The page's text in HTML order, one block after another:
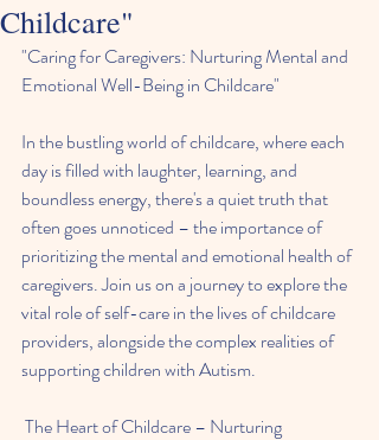
Childcare"
"Caring for Caregivers: Nurturing Mental and
Emotional Well-Being in Childcare"
In the bustling world of childcare, where each
day is filled with laughter, learning, and
boundless energy, there's a quiet truth that
often goes unnoticed – the importance of
prioritizing the mental and emotional health of
caregivers. Join us on a journey to explore the
vital role of self-care in the lives of childcare
providers, alongside the complex realities of
supporting children with Autism.